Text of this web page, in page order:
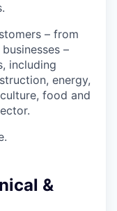
– from
–
including
energy,
food and
&